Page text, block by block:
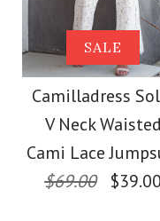
More Details
More Details
Tie
SALE
Camilladress
V Neck Waisted
Cami Lace
$69.00
$39.00